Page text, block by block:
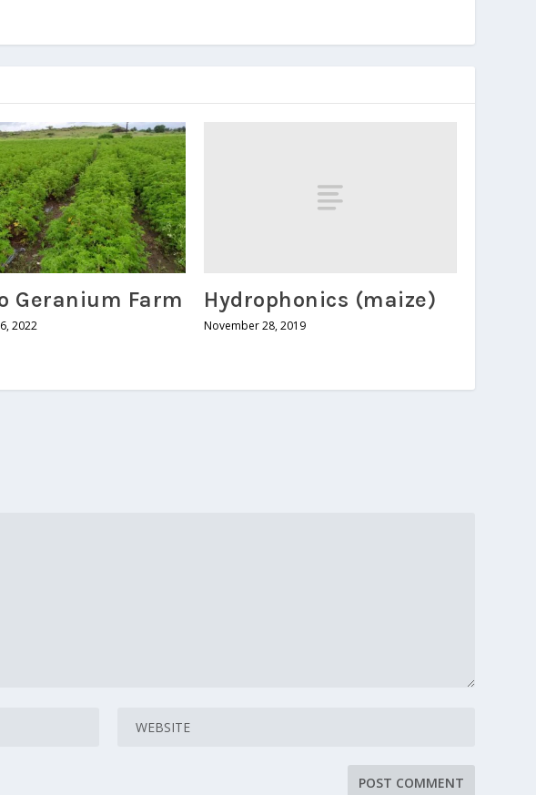
Geranium Farm
2022
Hydrophonics (maize)
November 28, 2019